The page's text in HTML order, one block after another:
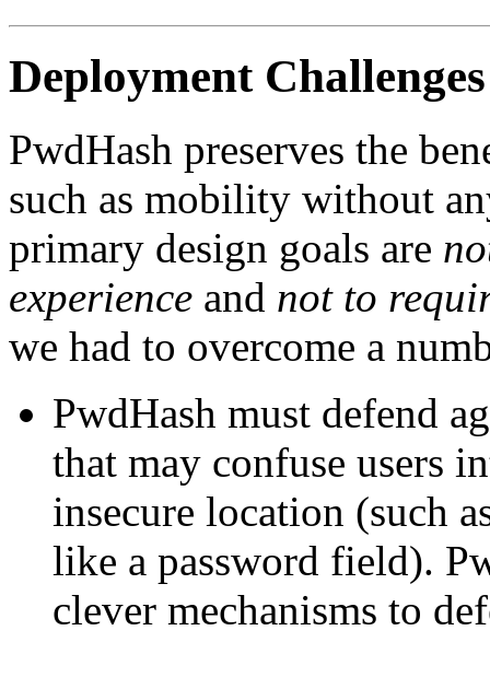
Deployment Challenges
PwdHash preserves the
such as mobility without
primary design goals are
experience and not to
we had to overcome a
PwdHash must defend
that may confuse users
insecure location (such
like a password field).
clever mechanisms to